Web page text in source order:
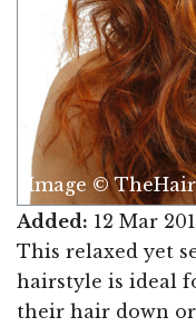
Image ©
Added: 12 Mar
This relaxed yet
hairstyle is ideal
their hair down